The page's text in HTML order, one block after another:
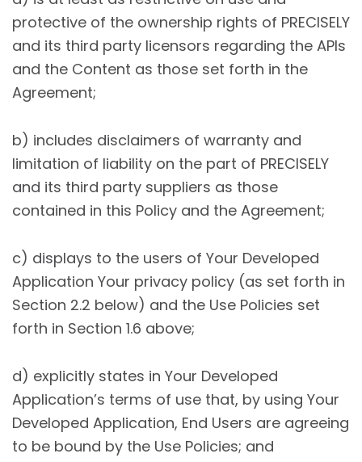
protective of the ownership rights of PRECISELY
and its third party licensors regarding the APIs
and the Content as those set forth in the
Agreement;
b) includes disclaimers of warranty and
limitation of liability on the part of PRECISELY
and its third party suppliers as those
contained in this Policy and the Agreement;
c) displays to the users of Your Developed
Application Your privacy policy (as set forth in
Section 2.2 below) and the Use Policies set
forth in Section 1.6 above;
d) explicitly states in Your Developed
Application’s terms of use that, by using Your
Developed Application, End Users are agreeing
to be bound by the Use Policies; and